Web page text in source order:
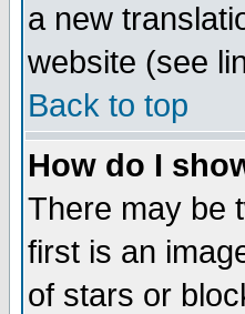
a new
website (see
Back to top
How do I
There may be
first is an
of stars or